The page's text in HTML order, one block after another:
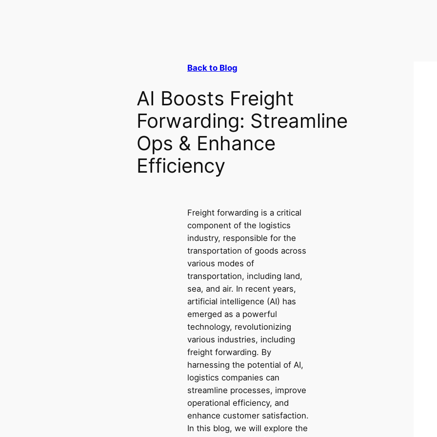
Back to Blog
AI Boosts Freight
Forwarding: Streamline
Ops & Enhance
Efficiency
Freight forwarding is a critical
component of the logistics
industry, responsible for the
transportation of goods across
various modes of
transportation, including land,
sea, and air. In recent years,
artificial intelligence (AI) has
emerged as a powerful
technology, revolutionizing
various industries, including
freight forwarding. By
harnessing the potential of AI,
logistics companies can
streamline processes, improve
operational efficiency, and
enhance customer satisfaction.
In this blog, we will explore the